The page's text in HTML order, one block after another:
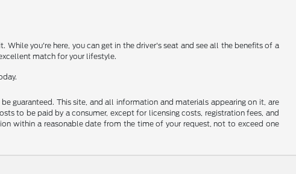
you're here, you can get in the driver's seat and see all the benefits of a
match for your lifestyle.
guaranteed. This site, and all information and materials appearing on it, are
to be paid by a consumer, except for licensing costs, registration fees, and
within a reasonable date from the time of your request, not to exceed one